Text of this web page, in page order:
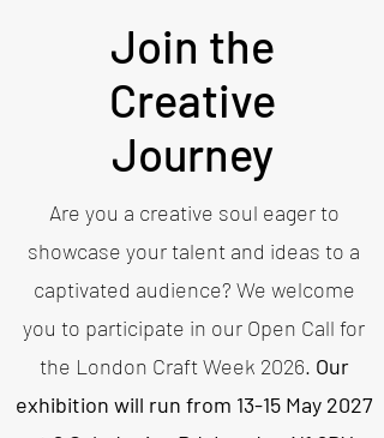
Join the
Creative
Journey
Are you a creative soul eager to
showcase your talent and ideas to a
captivated audience? We welcome
you to participate in our Open Call for
the London Craft Week 2026. Our
exhibition will run from 13-15 May 2027